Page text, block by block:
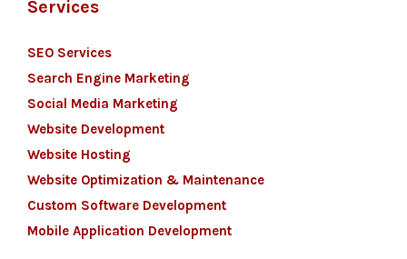
Services
SEO Services
Search Engine Marketing
Social Media Marketing
Website Development
Website Hosting
Website Optimization & Maintenance
Custom Software Development
Mobile Application Development